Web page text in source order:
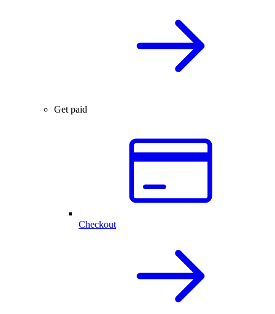
Get paid
Checkout